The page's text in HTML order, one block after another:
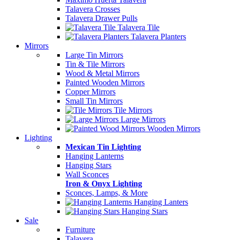
Talavera Crosses
Talavera Drawer Pulls
Talavera Tile
Talavera Planters
Mirrors
Large Tin Mirrors
Tin & Tile Mirrors
Wood & Metal Mirrors
Painted Wooden Mirrors
Copper Mirrors
Small Tin Mirrors
Tile Mirrors
Large Mirrors
Wooden Mirrors
Lighting
Mexican Tin Lighting
Hanging Lanterns
Hanging Stars
Wall Sconces
Iron & Onyx Lighting
Sconces, Lamps, & More
Hanging Lanters
Hanging Stars
Sale
Furniture